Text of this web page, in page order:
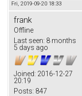
Fri, 2019-09-20 18:33
frank
Offline
Last seen: 8 months
5 days ago
Joined: 2016-12-27
20:19
Posts: 847